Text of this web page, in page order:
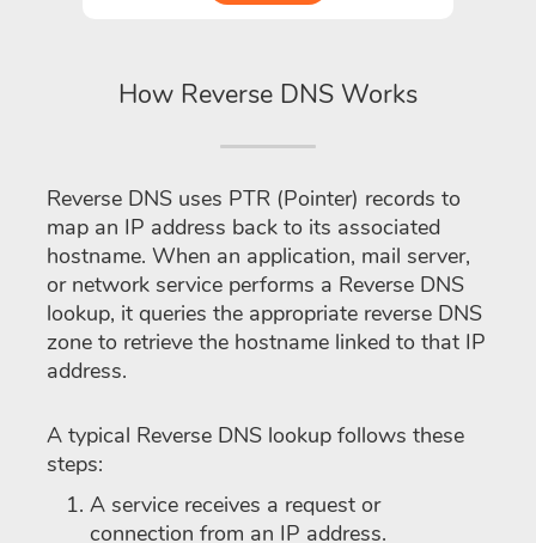
How Reverse DNS Works
Reverse DNS uses PTR (Pointer) records to
map an IP address back to its associated
hostname. When an application, mail server,
or network service performs a Reverse DNS
lookup, it queries the appropriate reverse DNS
zone to retrieve the hostname linked to that IP
address.
A typical Reverse DNS lookup follows these
steps:
A service receives a request or
connection from an IP address.